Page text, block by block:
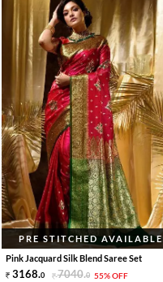
PRE STITCHED AVAILABLE
Pink Jacquard Silk Blend Saree Set
3168.0 7040.0 55% OFF